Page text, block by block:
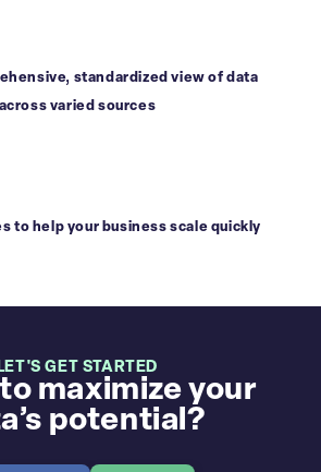
standardized view of data
across varied sources
to help your business scale quickly
LET'S GET STARTED
maximize your
potential?